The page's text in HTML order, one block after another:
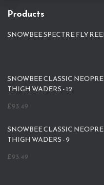
Products
SNOWBEE SPECTRE FLY
SNOWBEE CLASSIC
THIGH WADERS - 12
£93.49
SNOWBEE CLASSIC
THIGH WADERS - 9
£93.49